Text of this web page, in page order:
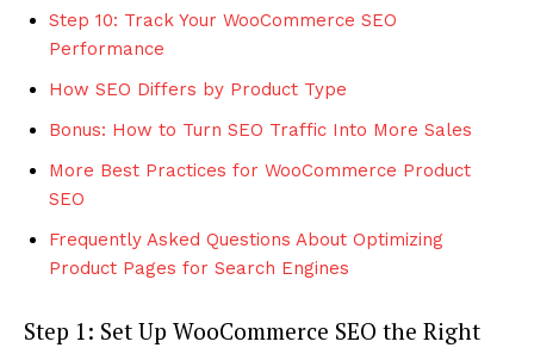
Step 10: Track Your WooCommerce SEO
Performance
How SEO Differs by Product Type
Bonus: How to Turn SEO Traffic Into More Sales
More Best Practices for WooCommerce Product
SEO
Frequently Asked Questions About Optimizing
Product Pages for Search Engines
Step 1: Set Up WooCommerce SEO the Right